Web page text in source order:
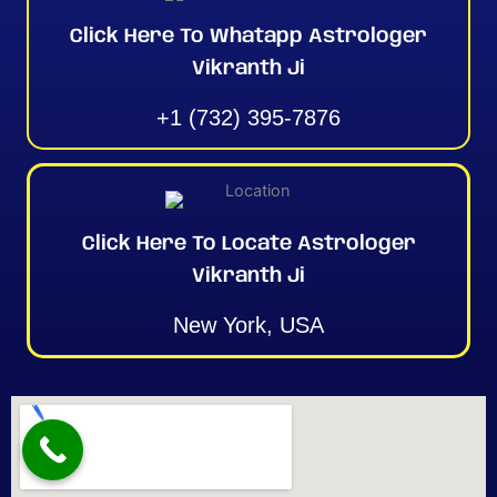
Click Here To Whatapp Astrologer
Vikranth Ji
+1 (732) 395-7876
Click Here To Locate Astrologer
Vikranth Ji
New York, USA